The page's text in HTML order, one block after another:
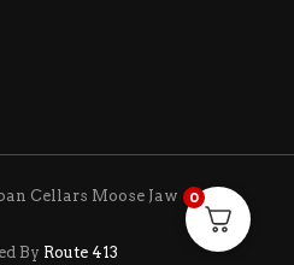
Cellars Moose Jaw
By Route 413
0